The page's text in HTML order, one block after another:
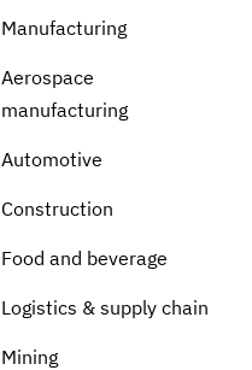
Manufacturing
Aerospace
manufacturing
Automotive
Construction
Food and beverage
Logistics & supply chain
Mining